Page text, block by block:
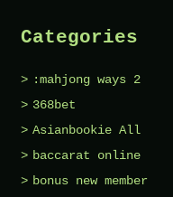
Categories
:mahjong ways 2
368bet
Asianbookie All
baccarat online
bonus new member